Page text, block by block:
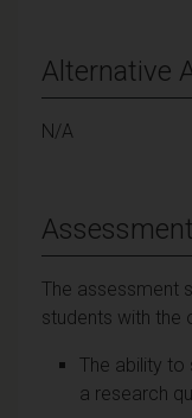
Alternative
N/A
The assessment
students with the
The ability
a research